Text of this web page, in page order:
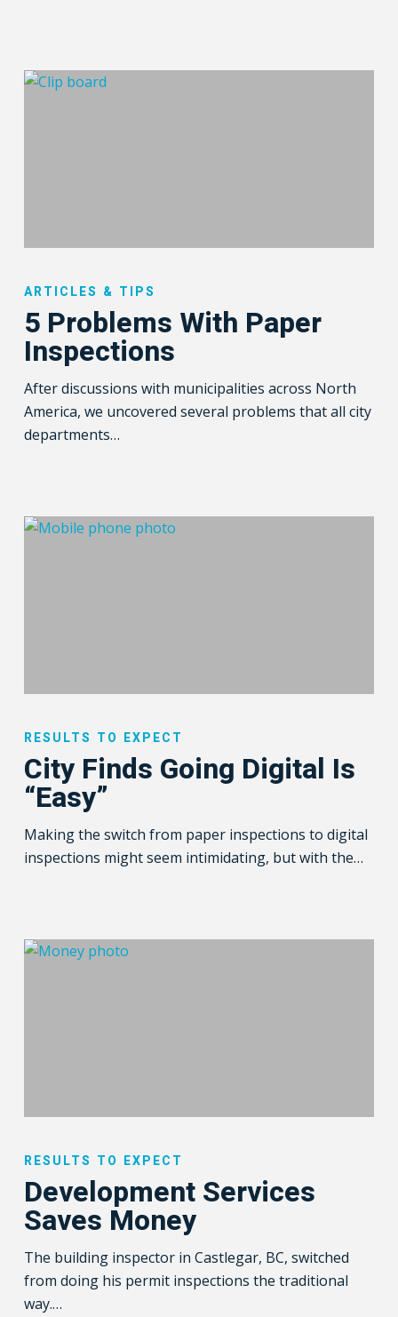
Problems
Paper
Inspections
ARTICLES & TIPS
5 Problems With Paper
Inspections
After discussions with municipalities across North
America, we uncovered several problems that all city
departments…
Finds
Digital
Is
RESULTS TO EXPECT
City Finds Going Digital Is
“Easy”
Making the switch from paper inspections to digital
inspections might seem intimidating, but with the…
Services
Money
RESULTS TO EXPECT
Development Services
Saves Money
The building inspector in Castlegar, BC, switched
from doing his permit inspections the traditional
way.…